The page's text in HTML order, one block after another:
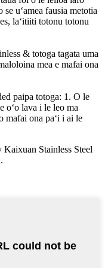
uʻamea fausia metotia
laʻitiiti totonu totonu
& totoga tagata uma
mea e mafai ona
paipa totoga: 1. O le
oʻo lava i le leo ma
ona paʻi i ai le
Stainless Steel